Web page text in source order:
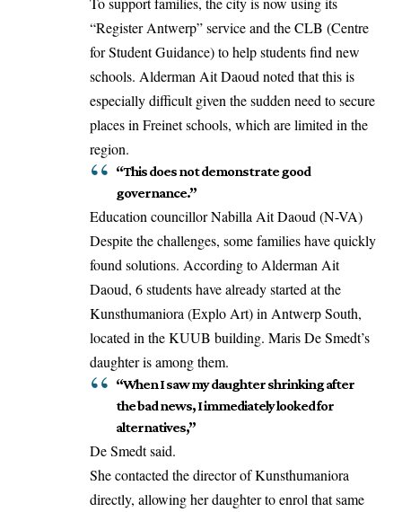
“Register Antwerp” service and the CLB (Centre
for Student Guidance) to help students find new
schools. Alderman Ait Daoud noted that this is
especially difficult given the sudden need to secure
places in Freinet schools, which are limited in the
region.
“This does not demonstrate good
governance.”
Education councillor Nabilla Ait Daoud (N-VA)
Despite the challenges, some families have quickly
found solutions. According to Alderman Ait
Daoud, 6 students have alreadystarted at the
Kunsthumaniora (Explo Art) in Antwerp South,
located in the KUUB building. Maris De Smedt’s
daughter is among them.
“When I saw my daughter shrinking after
the bad news, I immediately looked for
alternatives,”
De Smedt said.
She contacted the director of Kunsthumaniora
directly, allowing her daughter to enrol that same